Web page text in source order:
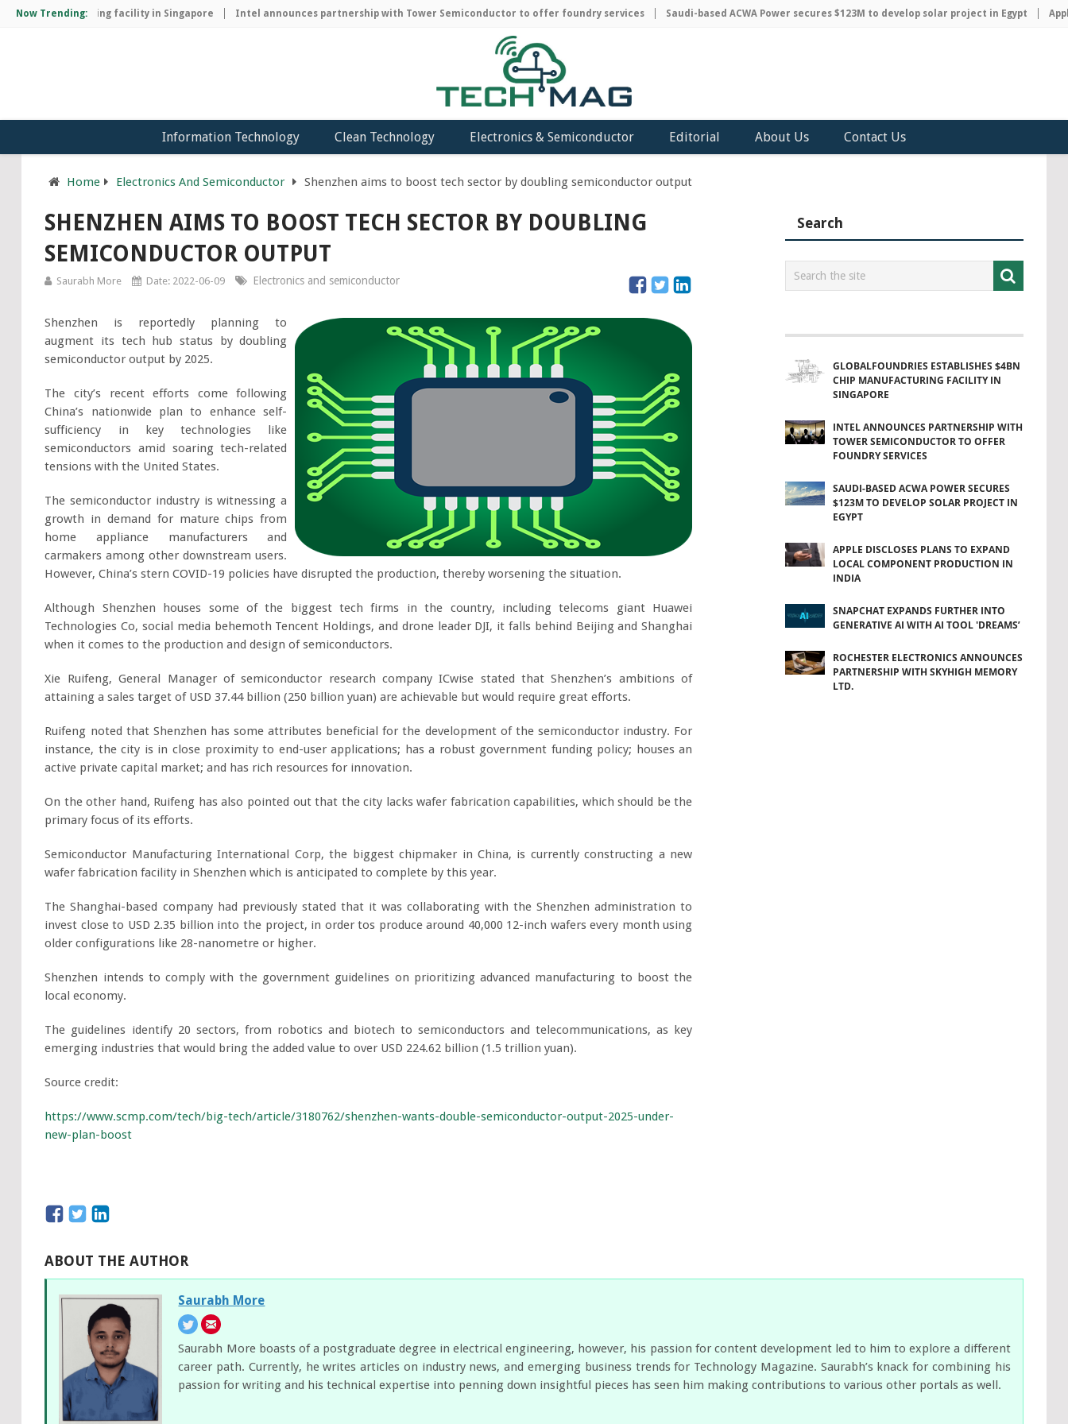
Now Trending:
manufacturing facility in Singapore Intel announces partnership with Tower Semiconductor to offer foundry services Saudi-based ACWA Power secures $123M to develop solar project in Egypt
Information Technology Clean Technology Electronics & Semiconductor Editorial About Us Contact Us
Home Electronics And Semiconductor Shenzhen aims to boost tech sector by doubling semiconductor output
SHENZHEN AIMS TO BOOST TECH SECTOR BY DOUBLING
SEMICONDUCTOR OUTPUT
Saurabh More Date: 2022-06-09 Electronics and semiconductor
Shenzhen is reportedly planning to
augment its tech hub status by doubling
semiconductor output by 2025.
The city’s recent efforts come following
China’s nationwide plan to enhance self-
sufficiency in key technologies like
semiconductors amid soaring tech-related
tensions with the United States.
The semiconductor industry is witnessing a
growth in demand for mature chips from
home appliance manufacturers and
carmakers among other downstream users.
However, China’s stern COVID-19 policies have disrupted the production, thereby worsening the situation.
Although Shenzhen houses some of the biggest tech firms in the country, including telecoms giant Huawei
Technologies Co, social media behemoth Tencent Holdings, and drone leader DJI, it falls behind Beijing and Shanghai
when it comes to the production and design of semiconductors.
Xie Ruifeng, General Manager of semiconductor research company ICwise stated that Shenzhen’s ambitions of
attaining a sales target of USD 37.44 billion (250 billion yuan) are achievable but would require great efforts.
Ruifeng noted that Shenzhen has some attributes beneficial for the development of the semiconductor industry. For
instance, the city is in close proximity to end-user applications; has a robust government funding policy; houses an
active private capital market; and has rich resources for innovation.
On the other hand, Ruifeng has also pointed out that the city lacks wafer fabrication capabilities, which should be the
primary focus of its efforts.
Semiconductor Manufacturing International Corp, the biggest chipmaker in China, is currently constructing a new
wafer fabrication facility in Shenzhen which is anticipated to complete by this year.
The Shanghai-based company had previously stated that it was collaborating with the Shenzhen administration to
invest close to USD 2.35 billion into the project, in order tos produce around 40,000 12-inch wafers every month using
older configurations like 28-nanometre or higher.
Shenzhen intends to comply with the government guidelines on prioritizing advanced manufacturing to boost the
local economy.
The guidelines identify 20 sectors, from robotics and biotech to semiconductors and telecommunications, as key
emerging industries that would bring the added value to over USD 224.62 billion (1.5 trillion yuan).
Source credit:
https://www.scmp.com/tech/big-tech/article/3180762/shenzhen-wants-double-semiconductor-output-2025-under-
new-plan-boost
Search
GLOBALFOUNDRIES ESTABLISHES $4BN
CHIP MANUFACTURING FACILITY IN
SINGAPORE
INTEL ANNOUNCES PARTNERSHIP WITH
TOWER SEMICONDUCTOR TO OFFER
FOUNDRY SERVICES
SAUDI-BASED ACWA POWER SECURES
$123M TO DEVELOP SOLAR PROJECT IN
EGYPT
APPLE DISCLOSES PLANS TO EXPAND
LOCAL COMPONENT PRODUCTION IN
INDIA
SNAPCHAT EXPANDS FURTHER INTO
GENERATIVE AI WITH AI TOOL 'DREAMS’
ROCHESTER ELECTRONICS ANNOUNCES
PARTNERSHIP WITH SKYHIGH MEMORY
LTD.
ABOUT THE AUTHOR
Saurabh More
Saurabh More boasts of a postgraduate degree in electrical engineering, however, his passion for content development led to him to explore a different
career path. Currently, he writes articles on industry news, and emerging business trends for Technology Magazine. Saurabh’s knack for combining his
passion for writing and his technical expertise into penning down insightful pieces has seen him making contributions to various other portals as well.